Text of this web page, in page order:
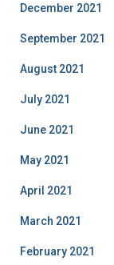
December 2021
September 2021
August 2021
July 2021
June 2021
May 2021
April 2021
March 2021
February 2021